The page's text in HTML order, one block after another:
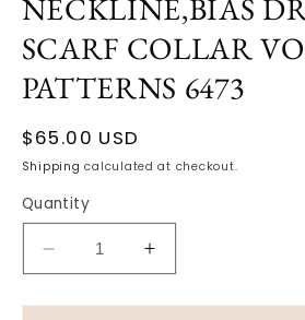
NECKLINE,BIAS
SCARF COLLAR
PATTERNS 6473
Regular
price
$65.00 USD
Shipping calculated at checkout.
Quantity
Decrease
for
Increase
for